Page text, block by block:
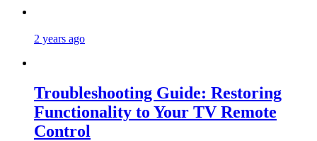
2 years ago
Troubleshooting Guide: Restoring
Functionality to Your TV Remote
Control